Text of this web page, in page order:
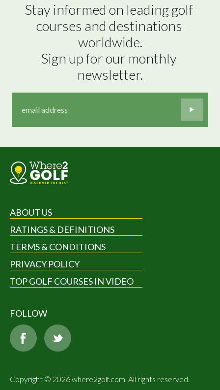
Stay informed on leading golf
courses and destinations
worldwide.
Sign up for our monthly
newsletter.
ABOUT US
RATINGS & DEFINITIONS
TERMS & CONDITIONS
PRIVACY POLICY
TOP GOLF COURSES IN VIDEO
FOLLOW
Copyright © 2026 where2golf.com. All rights reserved.